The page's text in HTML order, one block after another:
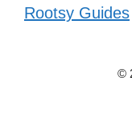
Rootsy Guides
©